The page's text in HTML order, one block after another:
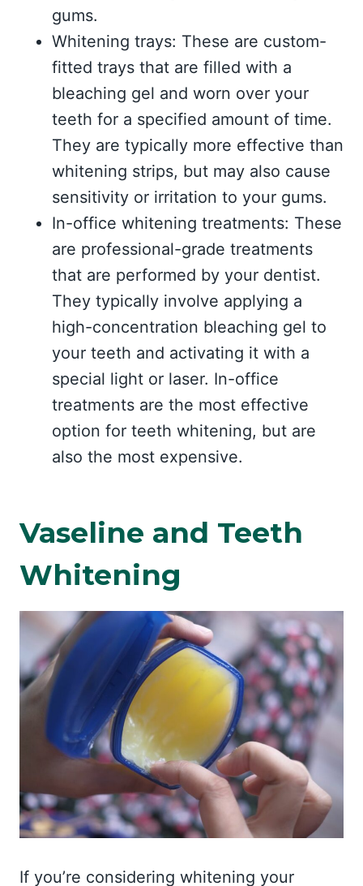
gums.
Whitening trays: These are custom-
fitted trays that are filled with a
bleaching gel and worn over your
teeth for a specified amount of time.
They are typically more effective than
whitening strips, but may also cause
sensitivity or irritation to your gums.
In-office whitening treatments: These
are professional-grade treatments
that are performed by your dentist.
They typically involve applying a
high-concentration bleaching gel to
your teeth and activating it with a
special light or laser. In-office
treatments are the most effective
option for teeth whitening, but are
also the most expensive.
Vaseline and Teeth
Whitening
If you’re considering whitening your